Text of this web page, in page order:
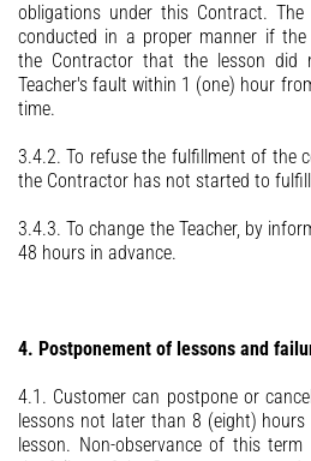
obligations under this Contract.
conducted in a proper manner if
the Contractor that the lesson
Teacher's fault within 1 (one) hour
time.
3.4.2. To refuse the fulfillment of the
the Contractor has not started to
3.4.3. To change the Teacher, by
48 hours in advance.
4. Postponement of lessons and
4.1. Customer can postpone or
lessons not later than 8 (eight)
lesson. Non-observance of this